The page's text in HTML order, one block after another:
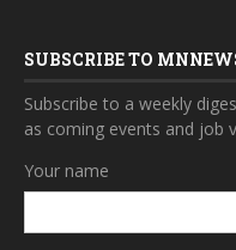
SUBSCRIBE TO
Subscribe to a weekly
as coming events and job
Your name